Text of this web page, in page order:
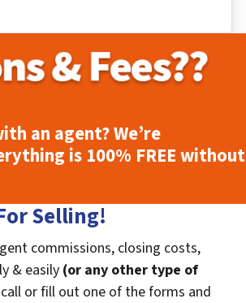
an agent? We’re
is 100% FREEwithout
Selling!
commissions, closing costs,
& easily (or any other type of
or fill out one of the forms and